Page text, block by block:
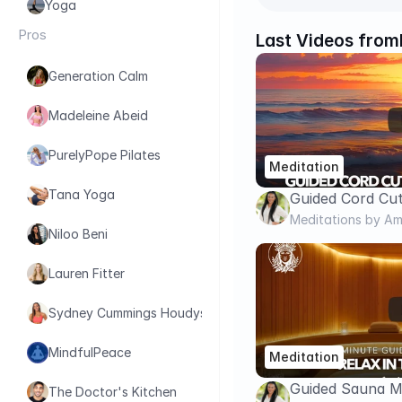
Last Videos from
Meditation
Guided Cord
Release Energy
Go for Good |
Meditations by
Meditation
Guided Sauna
Yoga
Pros
Generation Calm
Madeleine Abeid
PurelyPope Pilates
Tana Yoga
Niloo Beni
Lauren Fitter
Sydney Cummings Houdyshell
MindfulPeace
The Doctor's Kitchen